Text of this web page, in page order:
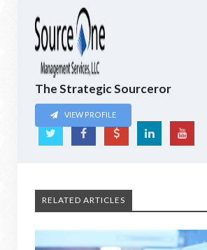
The Strategic Sourceror
VIEW PROFILE
RELATED ARTICLES